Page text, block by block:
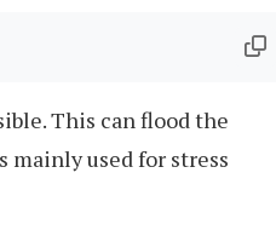
This can flood the
mainly used for stress